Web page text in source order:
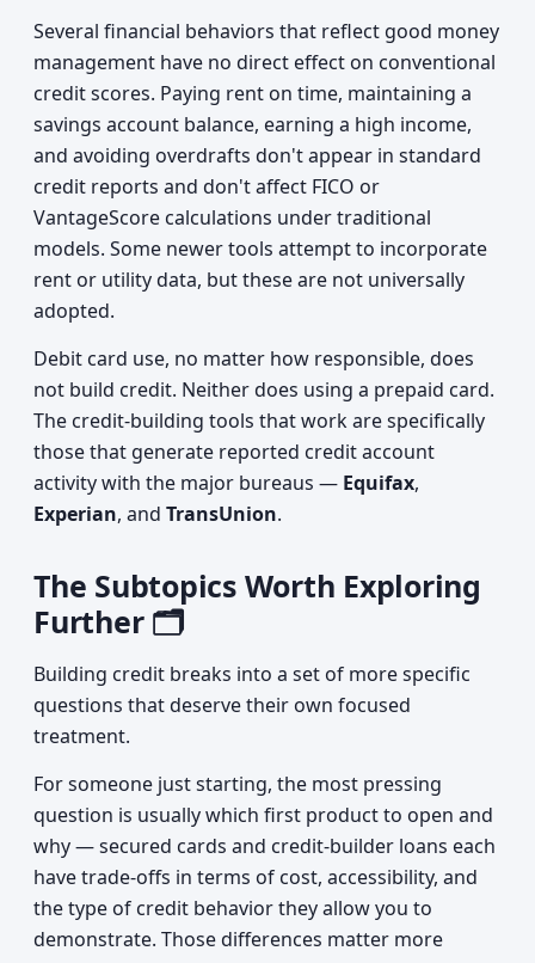
Several financial behaviors that reflect good money
management have no direct effect on conventional
credit scores. Paying rent on time, maintaining a
savings account balance, earning a high income,
and avoiding overdrafts don't appear in standard
credit reports and don't affect FICO or
VantageScore calculations under traditional
models. Some newer tools attempt to incorporate
rent or utility data, but these are not universally
adopted.
Debit card use, no matter how responsible, does
not build credit. Neither does using a prepaid card.
The credit-building tools that work are specifically
those that generate reported credit account
activity with the major bureaus — Equifax,
Experian, and TransUnion.
The Subtopics Worth Exploring
Further 🗂️
Building credit breaks into a set of more specific
questions that deserve their own focused
treatment.
For someone just starting, the most pressing
question is usually which first product to open and
why — secured cards and credit-builder loans each
have trade-offs in terms of cost, accessibility, and
the type of credit behavior they allow you to
demonstrate. Those differences matter more